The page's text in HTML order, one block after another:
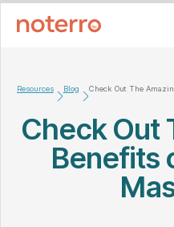
Resources Blog Check Out The
Check Out
Benefits